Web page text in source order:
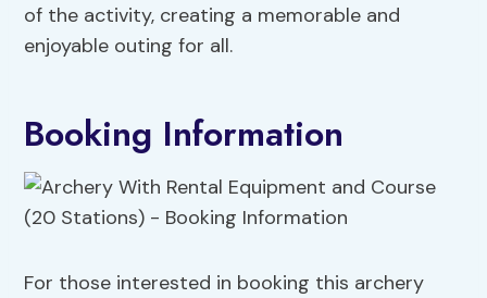
of the activity, creating a memorable and
enjoyable outing for all.
Booking Information
For those interested in booking this archery